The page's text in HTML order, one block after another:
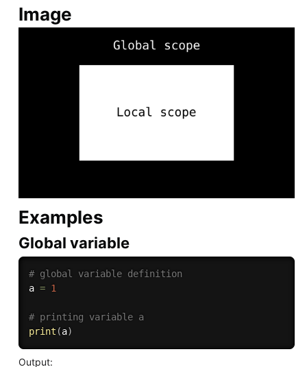
Image
Examples
Global variable
# global variable definition
a = 1
# printing variable a
print (a)
Output: